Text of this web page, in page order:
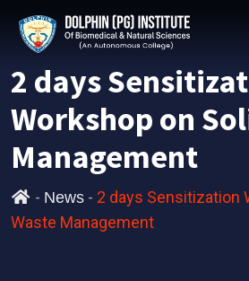
2 days
Workshop on
Management
- News- 2 days Sensitization
Waste Management